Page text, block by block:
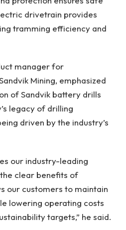
drivetrain provides
tramming efficiency and
manager for
Mining, emphasized
of Sandvik battery drills
legacy of drilling
driven by the industry’s
our industry-leading
clear benefits of
our customers to maintain
lowering operating costs
targets,” he said.